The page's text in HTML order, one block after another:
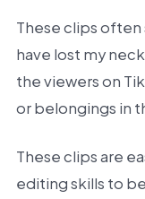
These clips often
have lost my
the viewers on
or belongings in
These clips are
editing skills to